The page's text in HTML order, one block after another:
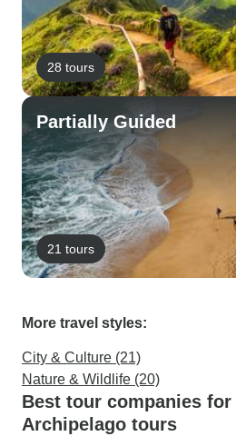
28 tours
Partially Guided
21 tours
More travel styles:
City & Culture (21)
Nature & Wildlife (20)
Best tour companies for
Archipelago tours